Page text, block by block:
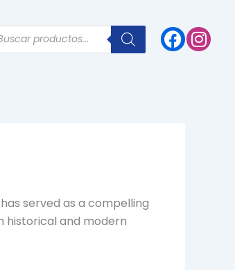
served as a compelling
historical and modern